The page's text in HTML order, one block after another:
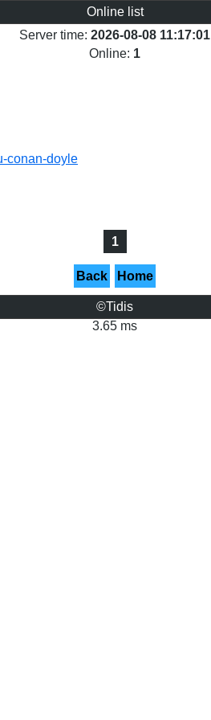
Online list
Server time: 2026-08-08 11:17:01
Online: 1
conan-doyle
1
Back Home
©Tidis
3.65 ms